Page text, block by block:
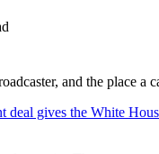
and the place a
deal gives the White